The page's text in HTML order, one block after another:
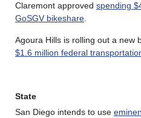
Claremont approved spending
GoSGV bikeshare.
Agoura Hills is rolling out a new
$1.6 million federal
State
San Diego intends to use